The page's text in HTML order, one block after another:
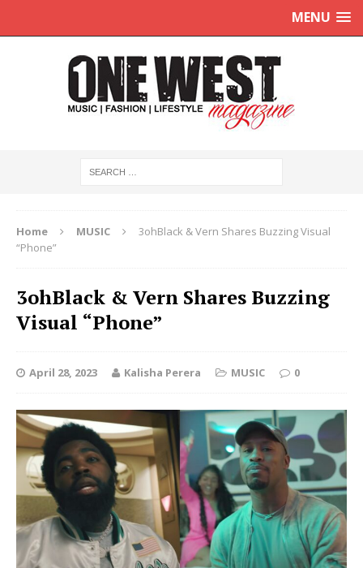
MENU
Home MUSIC
3ohBlack & Vern Shares Buzzing Visual
“Phone”
3ohBlack & Vern Shares Buzzing
Visual “Phone”
April 28, 2023 Kalisha Perera MUSIC 0